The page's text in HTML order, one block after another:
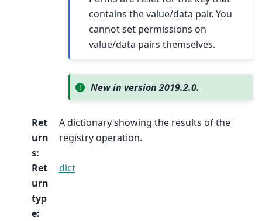
contains the value/data pair. You
cannot set permissions on
value/data pairs themselves.
New in version 2019.2.0.
Ret
urn
s:
A dictionary showing the results of the
registry operation.
Ret
urn
typ
e:
dict